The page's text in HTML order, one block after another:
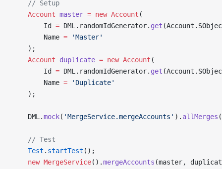
    // Setup
    Account
master = new Account (
        Id
= DML.randomIdGenerator. get
        Name
= 'Master'
    );
    Account
duplicate = new Account (
        Id
= DML.randomIdGenerator. get
        Name
= 'Duplicate'
    );
    DML.
mock( 'MergeService.mergeAccounts' ). allMerges
    // Test
    Test
. startTest ();
    new
MergeService().mergeAccounts (master,